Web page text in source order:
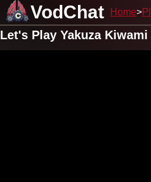
VodChat Home
Let's Play Yakuza